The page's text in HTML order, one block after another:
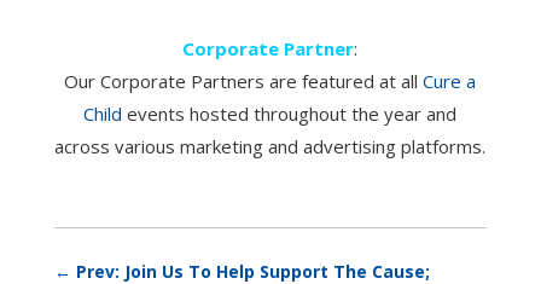
Corporate Partner:
Our Corporate Partners are featured at allCure a
Child events hosted throughout the year and
across various marketing and advertising platforms.
← Prev: Join Us To Help Support The Cause;